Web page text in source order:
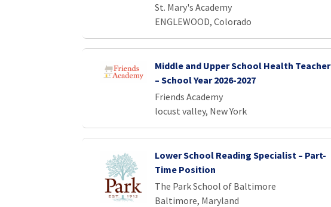
St. Mary's Academy
ENGLEWOOD, Colorado
Middle and Upper School Health Teacher
– School Year 2026-2027
Friends Academy
locust valley, New York
Lower School Reading Specialist – Part-
Time Position
The Park School of Baltimore
Baltimore, Maryland